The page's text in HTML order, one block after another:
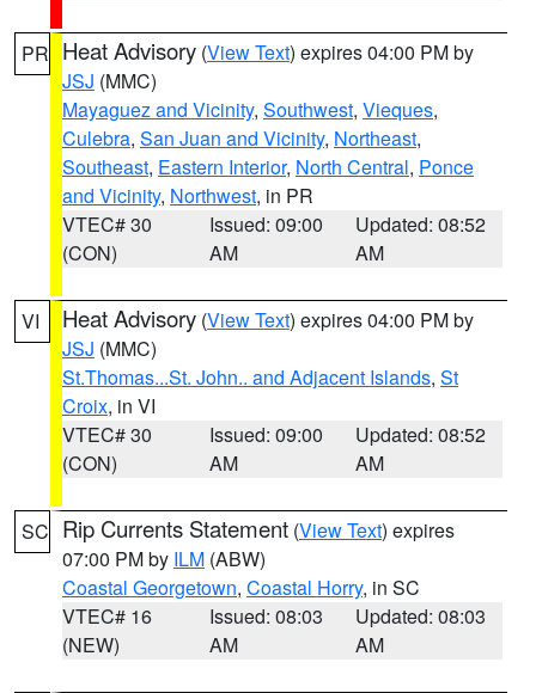
PR Heat Advisory (View Text) expires 04:00 PM by
JSJ (MMC)
Mayaguez and Vicinity, Southwest, Vieques,
Culebra, San Juan and Vicinity, Northeast,
Southeast, Eastern Interior, North Central, Ponce
and Vicinity, Northwest, in PR
VTEC# 30
(CON)
Issued: 09:00
AM
Updated: 08:52
AM
VI Heat Advisory (View Text) expires 04:00 PM by
JSJ (MMC)
St.Thomas...St. John.. and Adjacent Islands, St
Croix, in VI
VTEC# 30
(CON)
Issued: 09:00
AM
Updated: 08:52
AM
SC Rip Currents Statement (View Text) expires
07:00 PM by ILM (ABW)
Coastal Georgetown, Coastal Horry, in SC
VTEC# 16
(NEW)
Issued: 08:03
AM
Updated: 08:03
AM